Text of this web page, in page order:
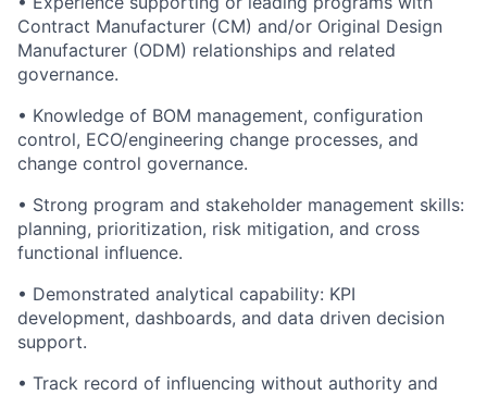
Contract Manufacturer (CM) and/or Original Design
Manufacturer (ODM) relationships and related
governance.
• Knowledge of BOM management, configuration
control, ECO/engineering change processes, and
change control governance.
• Strong program and stakeholder management skills:
planning, prioritization, risk mitigation, and cross
functional influence.
• Demonstrated analytical capability: KPI
development, dashboards, and data driven decision
support.
• Track record of influencing without authority and